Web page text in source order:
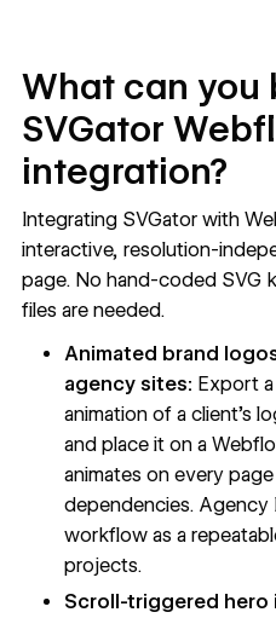
What can you
SVGator
integration?
Integrating SVGator with
interactive, resolution-
page. No hand-coded SVG
files are needed.
Animated brand
agency sites: Export
animation of a client's
and place it on a
animates on every
dependencies. Agency
workflow as a
projects.
Scroll-triggered hero